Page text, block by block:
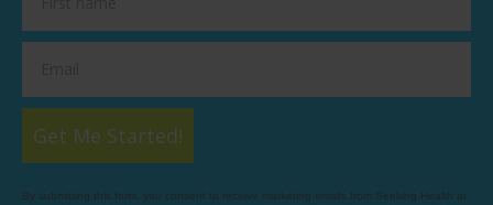
Get Me Started!
By submitting this form, you consent to receive marketing emails from Seeking Health at